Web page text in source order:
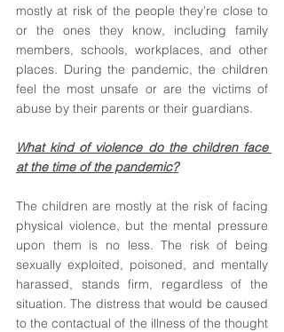
mostly at risk of the people they’re close to
or the ones they know, including family
members, schools, workplaces, and other
places. During the pandemic, the children
feel the most unsafe or are the victims of
abuse by their parents or their guardians.
What kind of violence do the children face
at the time of the pandemic?
The children are mostly at the risk of facing
physical violence, but the mental pressure
upon them is no less. The risk of being
sexually exploited, poisoned, and mentally
harassed, stands firm, regardless of the
situation. The distress that would be caused
to the contactual of the illness of the thought